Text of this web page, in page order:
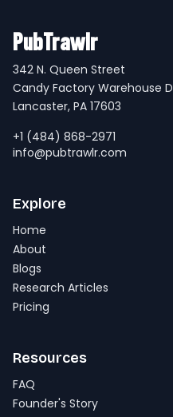
PubTrawlr
342 N. Queen Street
Candy Factory Warehouse D
Lancaster, PA 17603
+1 (484) 868-2971
info@pubtrawlr.com
Explore
Home
About
Blogs
Research Articles
Pricing
Resources
FAQ
Founder's Story